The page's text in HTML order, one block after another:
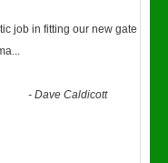
job in fitting our new gate
...
-Dave Caldicott